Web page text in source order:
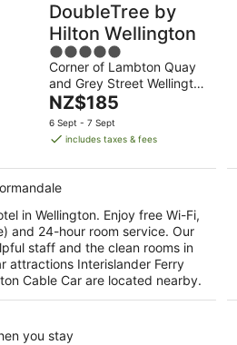
DoubleTree by
Hilton Wellington
5
out
of
5
Corner of Lambton Quay
and Grey Street Wellington
NZ
The
price
is
per
night
NZ$185
6 Sept - 7 Sept
includes taxes & fees
in Wellington. Enjoy free Wi-Fi,
and 24-hour room service. Our
staff and the clean rooms in
attractions Interislander Ferry
Cable Car are located nearby.
you stay